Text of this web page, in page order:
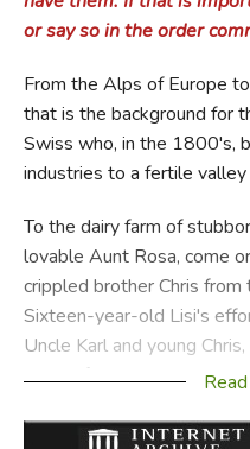
or say so in the order
From the Alps of Europe
that is the background for
Swiss who, in the 1800's,
industries to a fertile valley
To the dairy farm of
lovable Aunt Rosa, come
crippled brother Chris from
Sixteen-year-old Lisi's
Uncle Karl and young
ways of America make an
settlers' problems in